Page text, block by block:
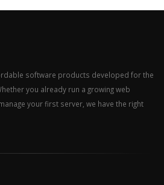
software products developed for the
you already run a growing web
your first server, we have the right